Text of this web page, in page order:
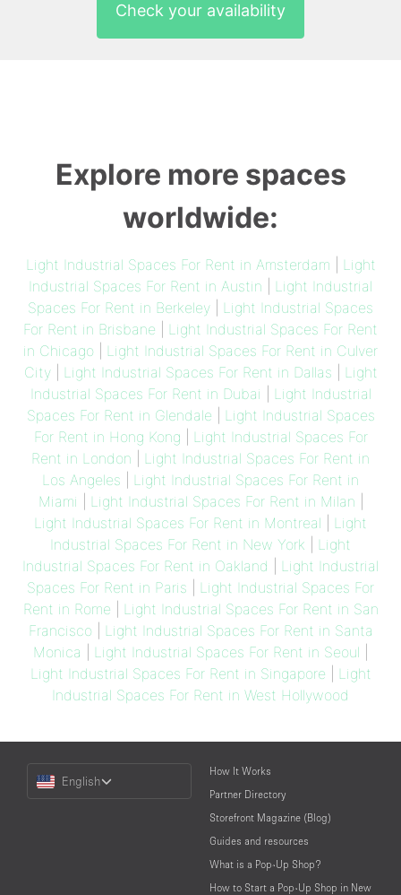
Check your availability
Explore more spaces
worldwide:
Light Industrial Spaces For Rent in Amsterdam
Light
Industrial Spaces For Rent in Austin
Light Industrial
Spaces For Rent in Berkeley
Light Industrial Spaces
For Rent in Brisbane
Light Industrial Spaces For Rent
in Chicago
Light Industrial Spaces For Rent in Culver
City| Light Industrial Spaces For Rent in Dallas
Light
Industrial Spaces For Rent in Dubai
Light Industrial
Spaces For Rent in Glendale
Light Industrial Spaces
For Rent in Hong Kong
Light Industrial Spaces For
Rent in London
Light Industrial Spaces For Rent in
Los Angeles
Light Industrial Spaces For Rent in
Miami
Light Industrial Spaces For Rent in Milan
Light Industrial Spaces For Rent in Montreal
Light
Industrial Spaces For Rent in New York
Light
Industrial Spaces For Rent in Oakland
Light Industrial
Spaces For Rent in Paris
Light Industrial Spaces For
Rent in Rome
Light Industrial Spaces For Rent in San
Francisco| Light Industrial Spaces For Rent in Santa
Monica
Light Industrial Spaces For Rent in Seoul
Light Industrial Spaces For Rent in Singapore
Light
Industrial Spaces For Rent in West Hollywood
Language
English
How It Works
Partner Directory
Storefront Magazine (Blog)
Guides and resources
What is a Pop-Up Shop?
How to Start a Pop-Up Shop in New